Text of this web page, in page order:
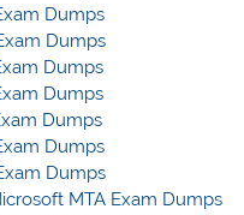
Dumps
Dumps
Dumps
Dumps
Dumps
Dumps
Dumps
MTA Exam Dumps